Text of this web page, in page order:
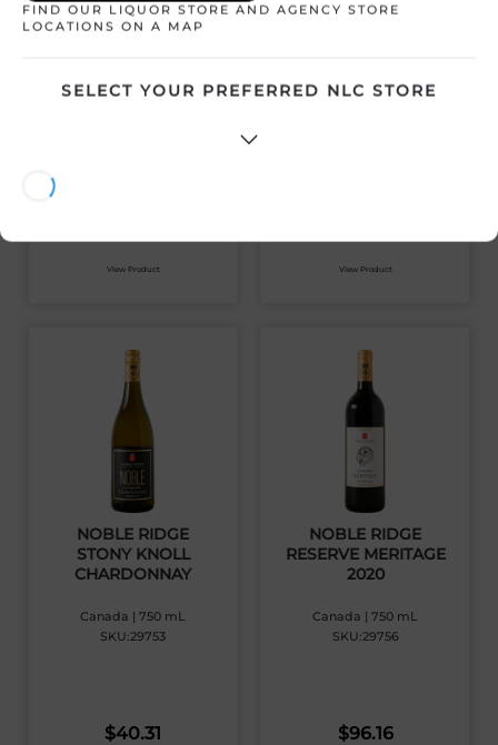
NOBLE RIDGE THE
View Product View Product
NOBLE RIDGE
STONY KNOLL
CHARDONNAY
Canada | 750 mL
SKU:29753
$40.31
NOBLE RIDGE
RESERVE MERITAGE
2020
Canada | 750 mL
SKU:29756
$96.16
FIND OUR LIQUOR STORE AND AGENCY STORE
LOCATIONS ON A MAP
SELECT YOUR PREFERRED NLC STORE